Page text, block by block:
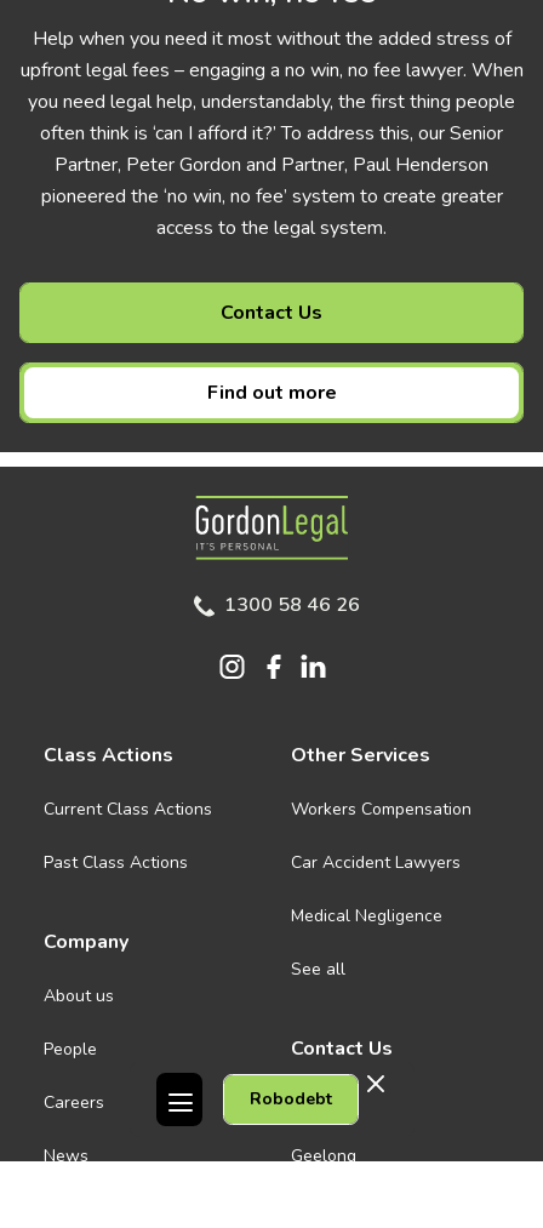
Help when you need it most without the added stress of
upfront legal fees – engaging a no win, no fee lawyer. When
you need legal help, understandably, the first thing people
often think is ‘can I afford it?’ To address this, our Senior
Partner, Peter Gordon and Partner, Paul Henderson
pioneered the ‘no win, no fee’ system to create greater
access to the legal system.
Contact Us
Find out more
Robodebt
Gordon Legal
1300 58 46 26
Class Actions
Current Class Actions
Past Class Actions
Company
About us
People
Careers
News
Other Services
Workers Compensation
Car Accident Lawyers
Medical Negligence
See all
Contact Us
Melbourne CBD
Geelong